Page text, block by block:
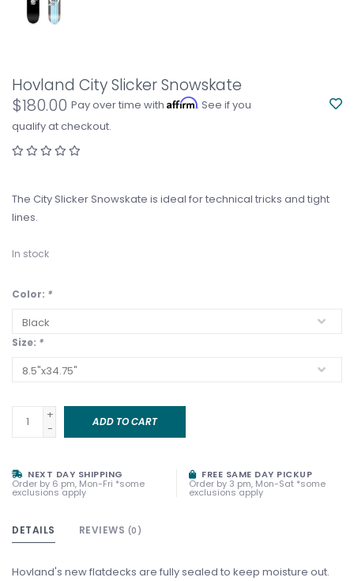
Hovland City Slicker Snowskate
$180.00 Pay over time with Affirm. See if you
qualify at checkout.
The City Slicker Snowskate is ideal for technical tricks and tight
lines.
In stock
Color: *
Size: *
+
-
ADD TO CART
NEXT DAY SHIPPING
Order by 6 pm, Mon-Fri *some
exclusions apply
FREE SAME DAY PICKUP
Order by 3 pm, Mon-Sat *some
exclusions apply
DETAILS REVIEWS (0)
Hovland's new flatdecks are fully sealed to keep moisture out.